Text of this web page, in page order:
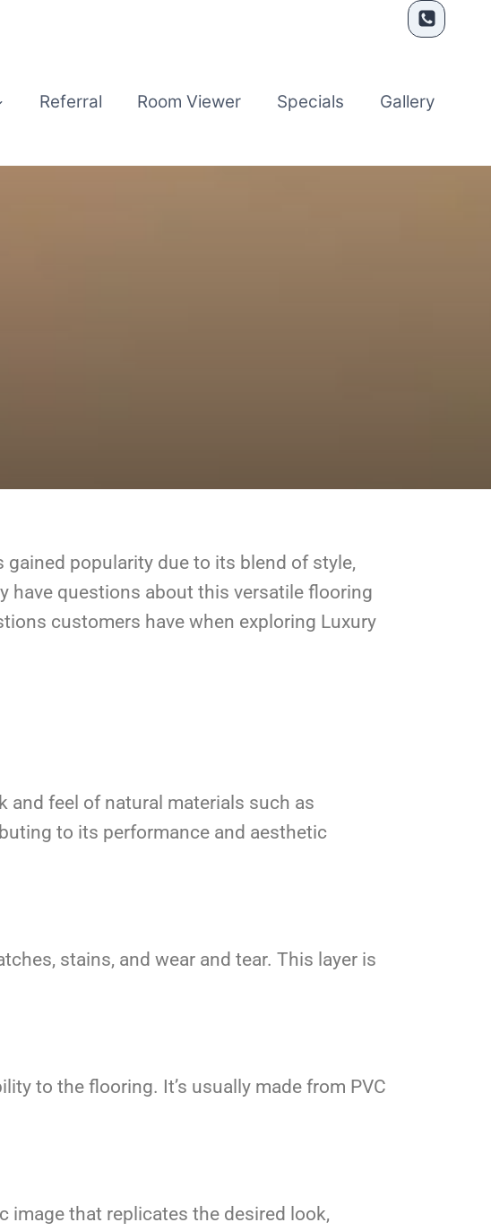
Referral Room Viewer Specials Gallery
popularity due to its blend of style,
have questions about this versatile flooring
customers have when exploring Luxury
and feel of natural materials such as
to its performance and aesthetic
stains, and wear and tear. This layer is
to the flooring. It’s usually made from PVC
image that replicates the desired look,